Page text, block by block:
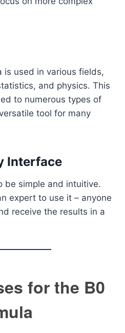
is used in various fields,
and physics. This
to numerous types of
tool for many
Interface
be simple and intuitive.
expert to use it – anyone
receive the results in a
for the B0